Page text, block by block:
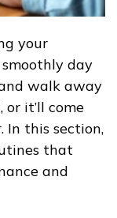
your
day
walk away
it’ll come
In this section,
that
and